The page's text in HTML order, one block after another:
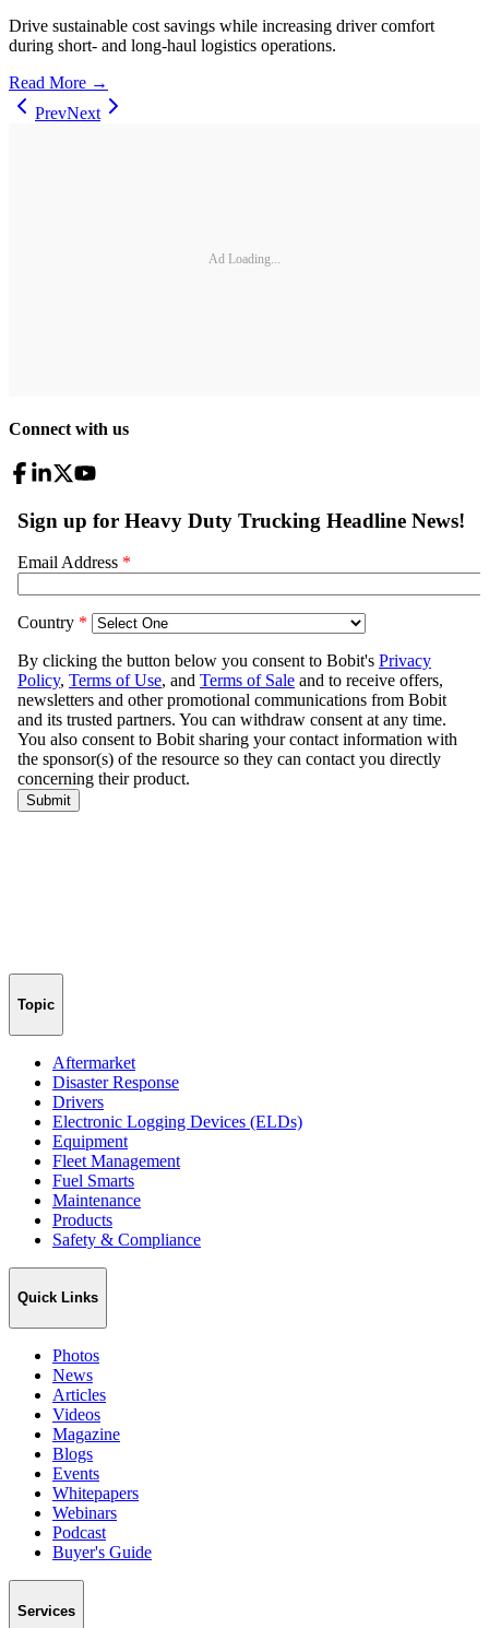
Drive sustainable cost savings while increasing driver comfort
during short- and long-haul logistics operations.
Read More →
PrevNext
Ad Loading...
Connect with us
Topic
Aftermarket
Disaster Response
Drivers
Electronic Logging Devices (ELDs)
Equipment
Fleet Management
Fuel Smarts
Maintenance
Products
Safety & Compliance
Quick Links
Photos
News
Articles
Videos
Magazine
Blogs
Events
Whitepapers
Webinars
Podcast
Buyer's Guide
Services